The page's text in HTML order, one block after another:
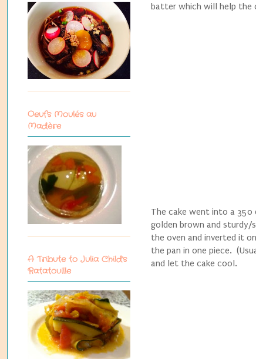
batter which will help the
The cake went into a
golden brown and sturdy/
the oven and inverted it
the pan in one piece.
and let the cake cool.
Oeufs Moulés au
Madère
A Tribute to Julia Child's
Ratatouille